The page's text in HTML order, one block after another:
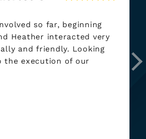
so far, beginning
Heather interacted very
and friendly. Looking
the execution of our